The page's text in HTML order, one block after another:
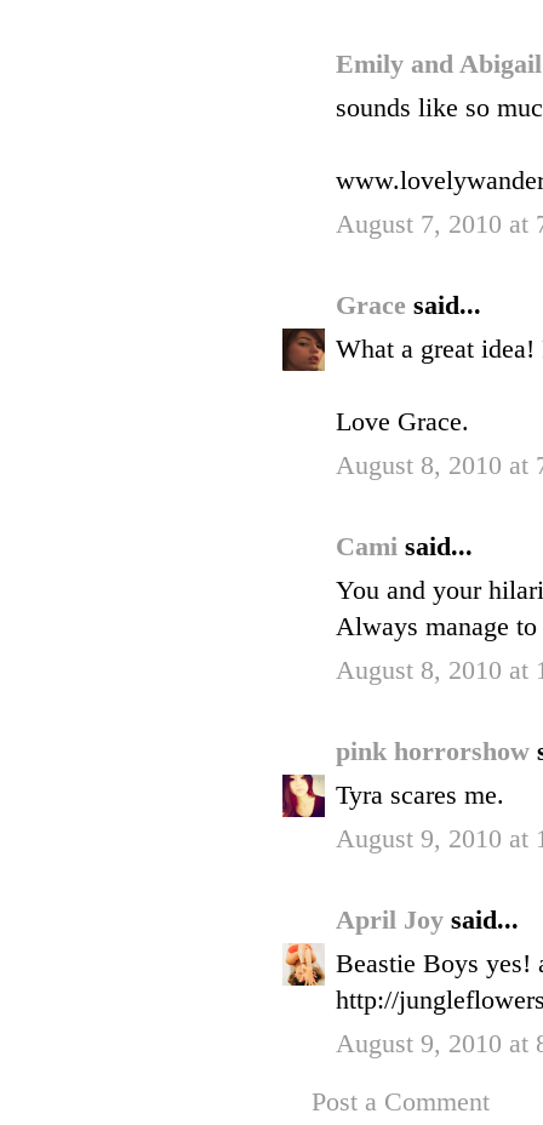
Emily and
sounds like so
August 7, 2010 at
Grace said...
What a great idea!
Love Grace.
August 8, 2010 at
Cami said...
You and your
Always manage
August 8, 2010 at
pink horrorshow
Tyra scares me.
August 9, 2010 at
April Joy said...
Beastie Boys yes!
http://
August 9, 2010 at
Post a Comment